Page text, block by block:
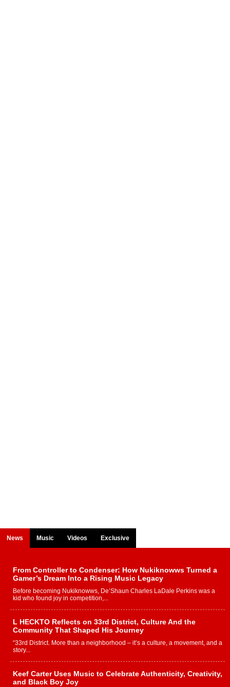
News Music Videos Exclusive
From Controller to Condenser: How Nukiknowws Turned a
Gamer’s Dream Into a Rising Music Legacy
Before becoming Nukiknowws, De’Shaun Charles LaDale Perkins was a
kid who found joy in competition,...
L HECKTO Reflects on 33rd District, Culture And the
Community That Shaped His Journey
“33rd District. More than a neighborhood – it’s a culture, a movement, and a
story...
Keef Carter Uses Music to Celebrate Authenticity, Creativity,
and Black Boy Joy